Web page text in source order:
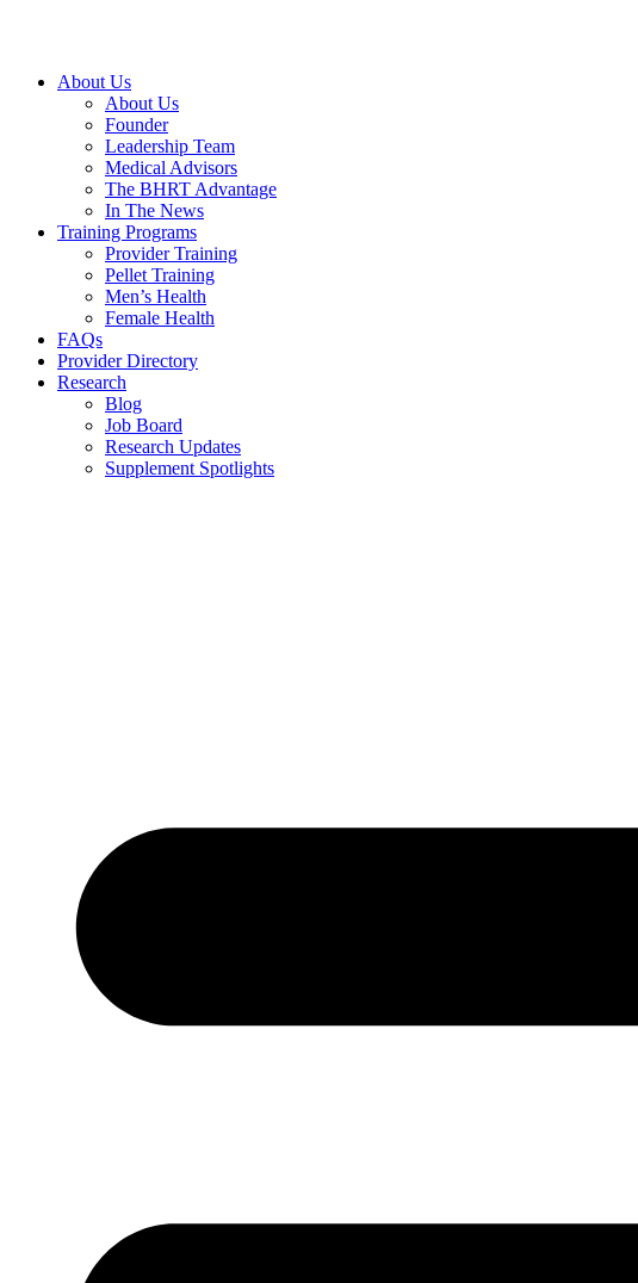
About Us
About Us
Founder
Leadership Team
Medical Advisors
The BHRT Advantage
In The News
Training Programs
Provider Training
Pellet Training
Men’s Health
Female Health
FAQs
Provider Directory
Research
Blog
Job Board
Research Updates
Supplement Spotlights